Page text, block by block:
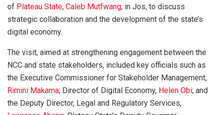
of Plateau State, Caleb Mutfwang, in Jos, to discuss
strategic collaboration and the development of the state’s
digital economy.
The visit, aimed at strengthening engagement between the
NCC and state stakeholders, included key officials such as
the Executive Commissioner for Stakeholder Management,
Rimini Makama; Director of Digital Economy, Helen Obi; and
the Deputy Director, Legal and Regulatory Services,